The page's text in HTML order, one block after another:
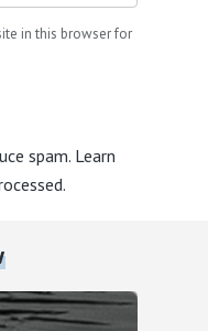
in this browser for
spam. Learn